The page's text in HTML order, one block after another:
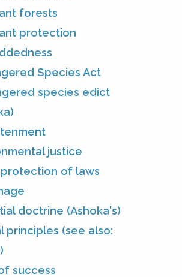
forests
protection
Species Act
species edict
justice
of laws
doctrine (Ashoka's)
principles (see also:
success